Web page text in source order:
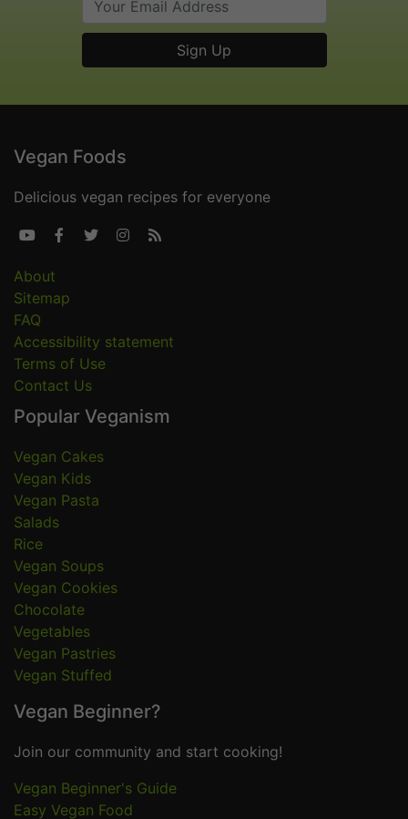
Vegan Foods
Delicious vegan recipes for everyone
    
About
Sitemap
FAQ
Accessibility statement
Terms of Use
Contact Us
Popular Veganism
Vegan Cakes
Vegan Kids
Vegan Pasta
Salads
Rice
Vegan Soups
Vegan Cookies
Chocolate
Vegetables
Vegan Pastries
Vegan Stuffed
Vegan Beginner?
Join our community and start cooking!
Vegan Beginner's Guide
Easy Vegan Food